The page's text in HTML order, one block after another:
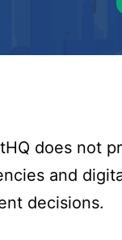
does not
and
decisions.